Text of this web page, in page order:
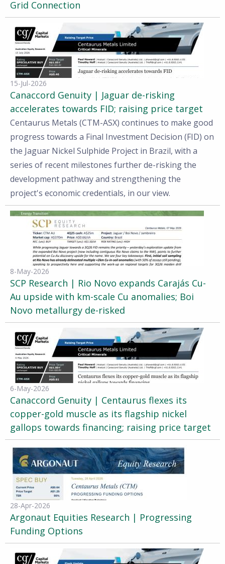
Grid Connection
15-Jul-2026
Canaccord Genuity | Jaguar de-risking
accelerates towards FID; raising price target
Centaurus Metals (CTM-ASX) continues to make good
progress towards a Final Investment Decision (FID) on
the Jaguar Nickel Sulphide Project in Brazil, with a
series of recent milestones further de-risking the
development pathway and strengthening the
project's economic credentials, in our view.
8-May-2026
SCP Research | Rio Novo expands Carajás Cu-
Au upside with km-scale Cu anomalies; Boi
Novo metallurgy de-risked
6-May-2026
Canaccord Genuity | Centaurus flexes its
copper-gold muscle as its flagship nickel
gallops towards financing; raising price target
28-Apr-2026
Argonaut Equities Research | Progressing
Funding Options